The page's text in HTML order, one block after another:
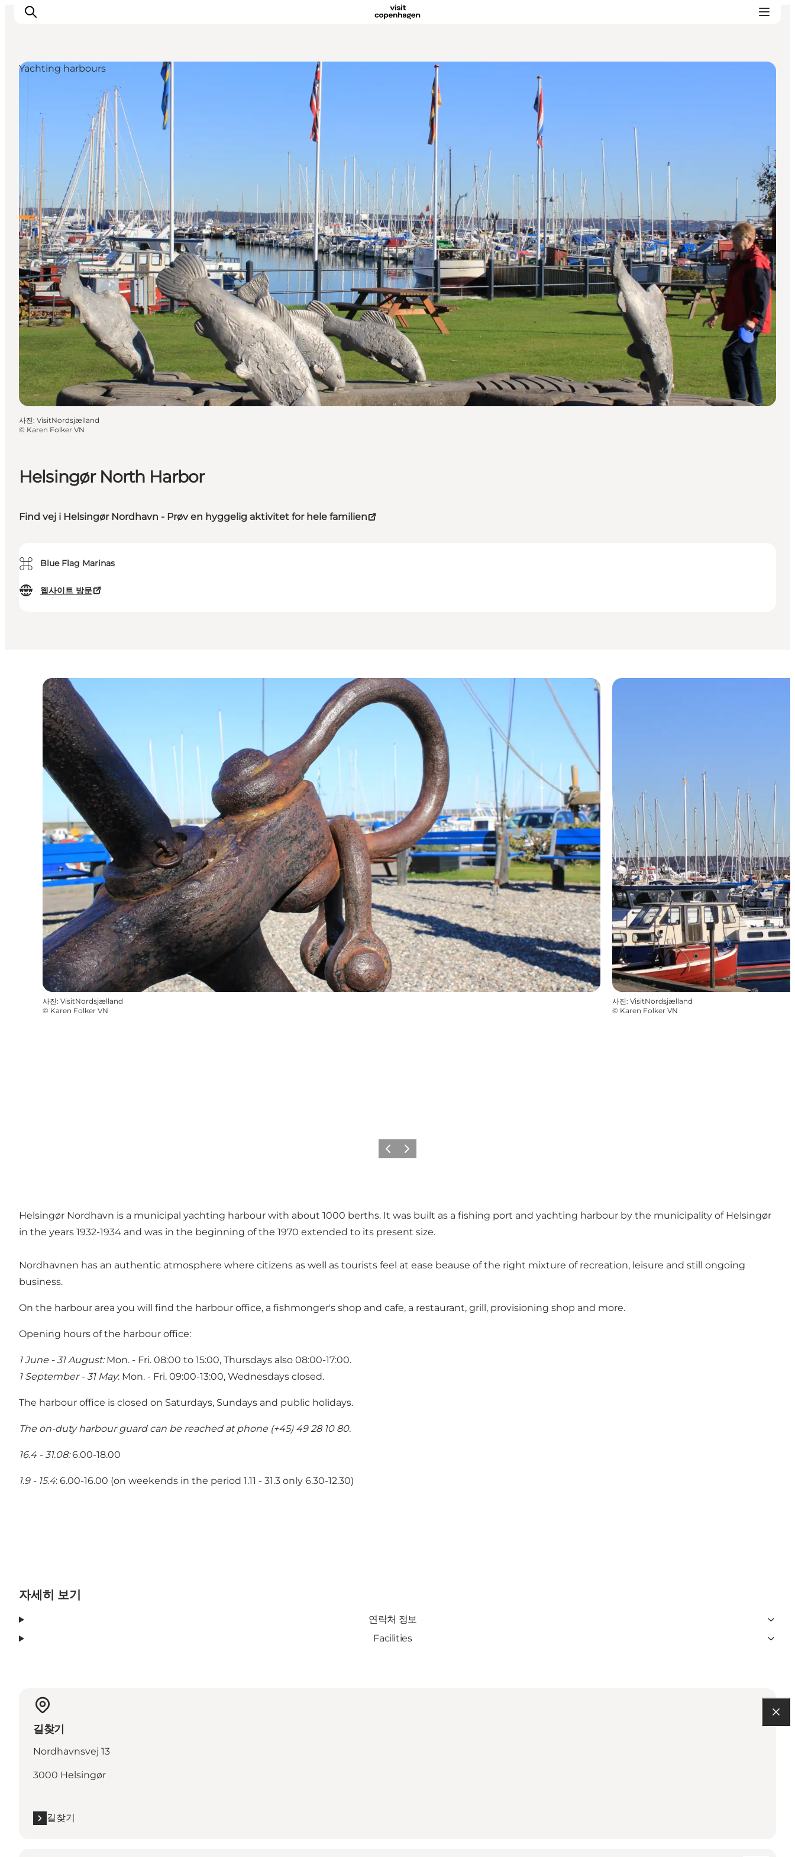
음식과 음료
Helsingør North Harbor
Find vej i Helsingør Nordhavn - Prøv en hyggelig aktivitet for hele familien
⌘ Blue Flag Marinas
웹사이트 방문
Yachting harbours
사진: VisitNordsjælland
© Karen Folker VN
사진: VisitNordsjælland
© Karen Folker VN
사진: VisitNordsjælland
© Karen Folker VN
이전 다음
Helsingør Nordhavn is a municipal yachting harbour with about 1000 berths. It was built as a fishing port and yachting harbour by the municipality of Helsingør
in the years 1932-1934 and was in the beginning of the 1970 extended to its present size.
Nordhavnen has an authentic atmosphere where citizens as well as tourists feel at ease beause of the right mixture of recreation, leisure and still ongoing
business.
On the harbour area you will find the harbour office, a fishmonger's shop and cafe, a restaurant, grill, provisioning shop and more.
Opening hours of the harbour office:
1 June - 31 August:Mon. - Fri. 08:00 to 15:00, Thursdays also 08:00-17:00.
1 September - 31 May: Mon. - Fri. 09:00-13:00, Wednesdays closed.
The harbour office is closed on Saturdays, Sundays and public holidays.
The on-duty harbour guard can be reached at phone (+45) 49 28 10 80.
16.4 - 31.08:6.00-18.00
1.9 - 15.4: 6.00-16.00 (on weekends in the period 1.11 - 31.3 only 6.30-12.30)
자세히 보기
연락처 정보
Facilities
길찾기
Nordhavnsvej 13
3000 Helsingør
길찾기